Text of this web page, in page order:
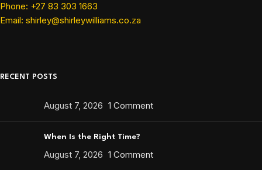
Phone: +27 83 303 1663
Email: shirley@shirleywilliams.co.za
RECENT POSTS
August 7, 2026 1 Comment
When Is the Right Time?
August 7, 2026 1 Comment